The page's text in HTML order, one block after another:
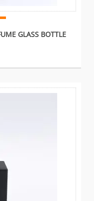
GLASS BOTTLE